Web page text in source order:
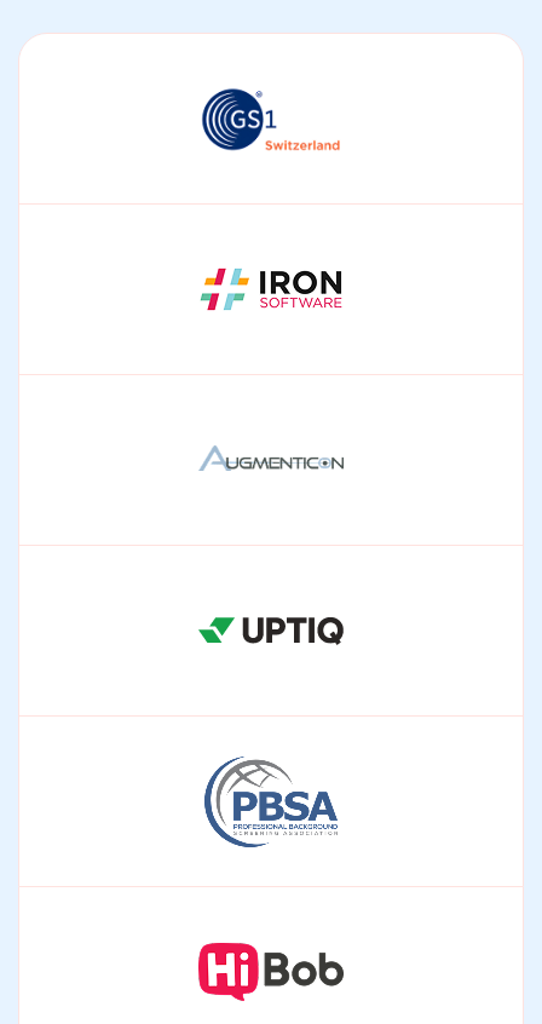
Enabling interoperable data standards and supply
chain traceability.
Integrating document processing and OCR into
AI-driven automation for compliant pharma
Uptiq
Agentic AI for lending, risk, and compliance workflows.
Aligning screening systems with global compliance
standards.